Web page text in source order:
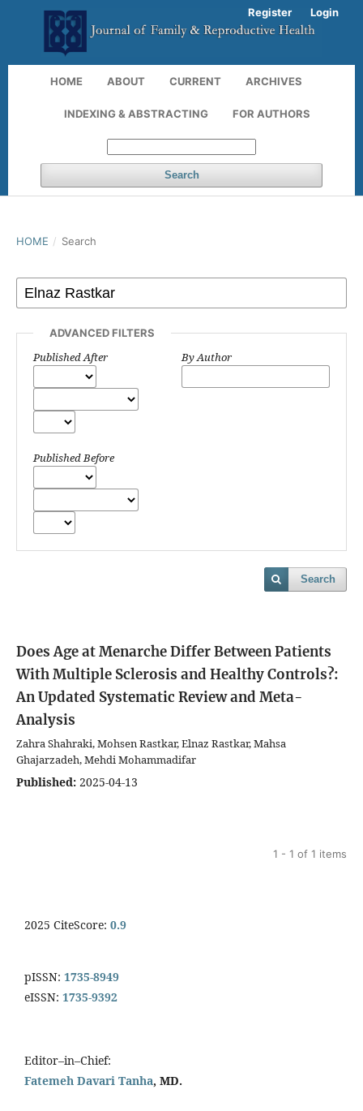
HOME ABOUT CURRENT ARCHIVES
INDEXING & ABSTRACTING FOR AUTHORS
Search
Register Login
HOME / Search
ADVANCED FILTERS
Published After
Published Before
By Author
Search
Does Age at Menarche Differ Between Patients
With Multiple Sclerosis and Healthy Controls?:
An Updated Systematic Review and Meta-
Analysis
Zahra Shahraki, Mohsen Rastkar, Elnaz Rastkar, Mahsa
Ghajarzadeh, Mehdi Mohammadifar
Published: 2025-04-13
1 - 1 of 1 items
2025 CiteScore: 0.9
pISSN: 1735-8949
eISSN: 1735-9392
Editor–in–Chief:
Fatemeh Davari Tanha, MD.